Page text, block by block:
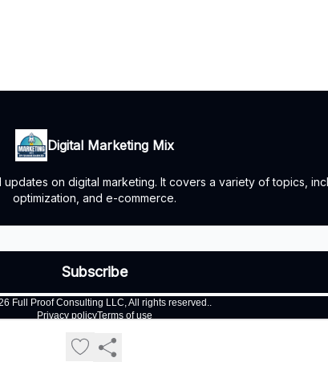
Digital Marketing Mix
on digital marketing. It covers a variety of topics,
optimization, and e-commerce.
Full Proof Consulting LLC, All rights reserved..
Privacy policyTerms of use
Powered by beehiiv